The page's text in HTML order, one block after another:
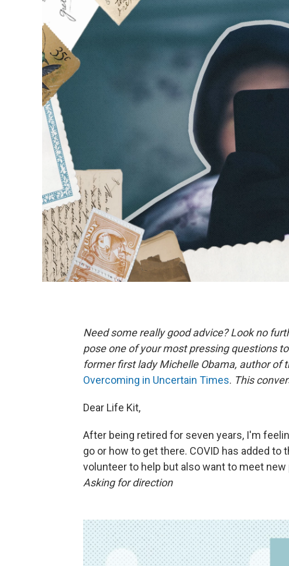
Need some really good advice? Look no
pose one of your most pressing questions
former first lady Michelle Obama, author of
Overcoming in Uncertain Times. This
Dear Life Kit,
After being retired for seven years, I'm
go or how to get there. COVID has added
volunteer to help but also want to meet
Asking for direction